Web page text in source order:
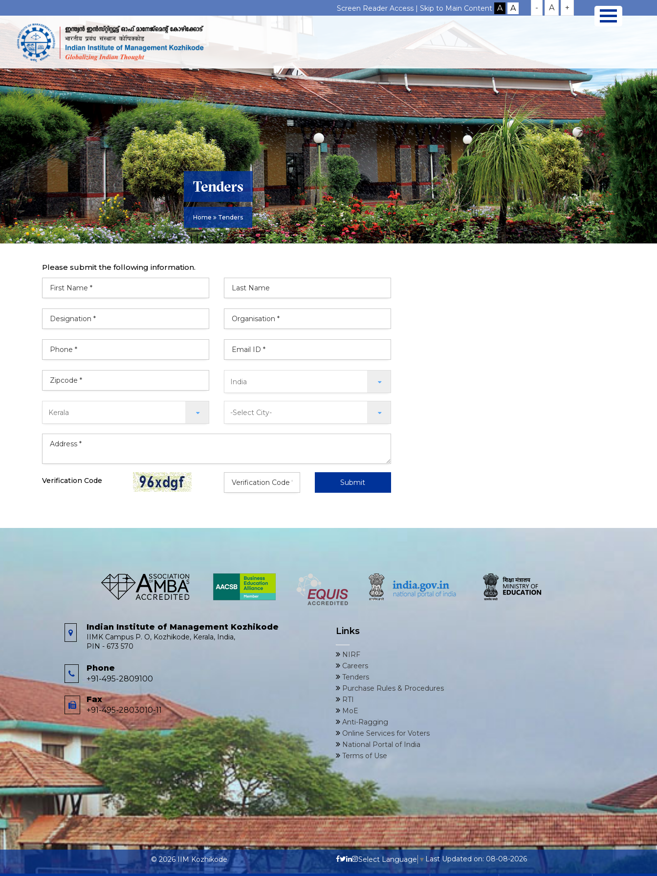
Screen Reader Access |Skip to Main Content - A +
Tenders
Home Tenders
Please submit the following information.
Verification Code
Indian Institute of Management Kozhikode
IIMK Campus P. O, Kozhikode, Kerala, India,
PIN - 673 570
Phone
+91-495-2809100
Fax
+91-495-2803010-11
Links
NIRF
Careers
Tenders
Purchase Rules & Procedures
RTI
MoE
Anti-Ragging
Online Services for Voters
National Portal of India
Terms of Use
© 2026 IIM Kozhikode Select Language ▼ Last Updated on: 08-08-2026